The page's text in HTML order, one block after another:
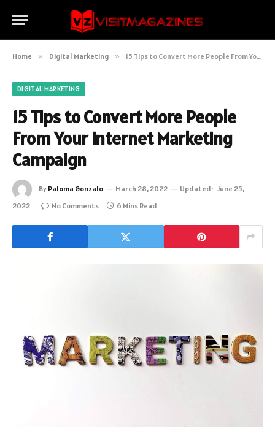
Home » Digital Marketing » 15 Tips to Convert More People From Your Internet Marketing Campaign
DIGITAL MARKETING
15 Tips to Convert More People
From Your Internet Marketing
Campaign
By Paloma Gonzalo March 28, 2022 Updated: June 25,
2022
No Comments 6 Mins Read